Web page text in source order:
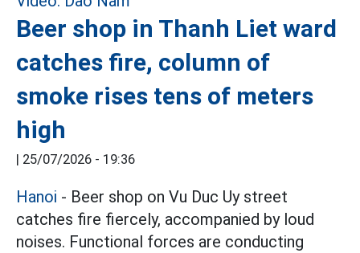
Beer shop in Thanh Liet ward
catches fire, column of
smoke rises tens of meters
high
25/07/2026 - 19:36
Hanoi - Beer shop on Vu Duc Uy street
catches fire fiercely, accompanied by loud
noises. Functional forces are conducting